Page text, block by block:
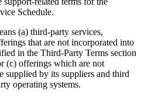
Schedule.
(a) third-party services,
that are not incorporated into
in the Third-Party Terms section
(c) offerings which are not
supplied by its suppliers and third
operating systems.